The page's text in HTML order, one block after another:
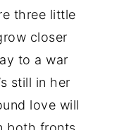
three little
closer
to a war
still in her
love will